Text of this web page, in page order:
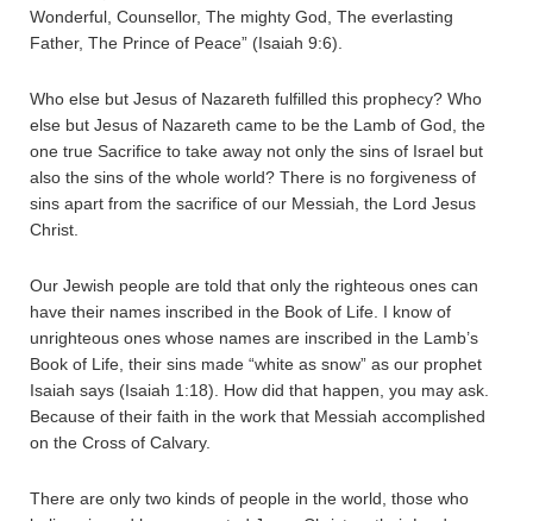
Wonderful, Counsellor, The mighty God, The everlasting
Father, The Prince of Peace” (Isaiah 9:6).
Who else but Jesus of Nazareth fulfilled this prophecy? Who
else but Jesus of Nazareth came to be the Lamb of God, the
one true Sacrifice to take away not only the sins of Israel but
also the sins of the whole world? There is no forgiveness of
sins apart from the sacrifice of our Messiah, the Lord Jesus
Christ.
Our Jewish people are told that only the righteous ones can
have their names inscribed in the Book of Life. I know of
unrighteous ones whose names are inscribed in the Lamb’s
Book of Life, their sins made “white as snow” as our prophet
Isaiah says (Isaiah 1:18). How did that happen, you may ask.
Because of their faith in the work that Messiah accomplished
on the Cross of Calvary.
There are only two kinds of people in the world, those who